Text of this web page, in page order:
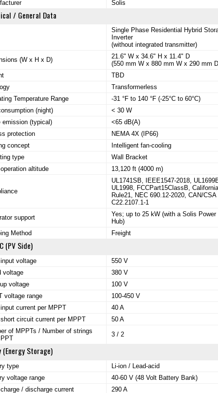
Solis
/ General Data
Single Phase Residential Hybrid
Inverter
(without integrated transmitter)
(W x H x D)
21.6" W x 34.6" H x 11.4" D
(550 mm W x 880 mm W x 290 mm
TBD
Transformerless
Temperature Range
-31 °F to 140 °F (-25°C to 60°C)
(night)
< 30 W
emission (typical)
<65 dB(A)
protection
NEMA 4X (IP66)
concept
Intelligent fan-cooling
type
Wall Bracket
altitude
13,120 ft (4000 m)
UL1741SB, IEEE1547-2018,
UL1998, FCCPart15ClassB, California
Rule21, NEC 690.12-2020, CAN/CSA
C22.2107.1-1
support
Yes; up to 25 kW (with a Solis Power
Hub)
Method
Freight
(PV Side)
voltage
550 V
voltage
380 V
voltage
100 V
voltage range
100-450 V
current per MPPT
40 A
circuit current per MPPT
50 A
of MPPTs / Number of strings
3 / 2
Storage)
type
Li-ion / Lead-acid
voltage range
40-60 V (48 Volt Battery Bank)
/ discharge current
290 A